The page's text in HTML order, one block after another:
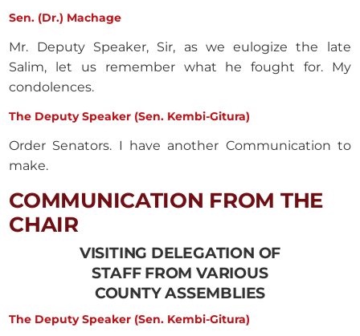
Sen. (Dr.) Machage
Mr. Deputy Speaker, Sir, as we eulogize the late
Salim, let us remember what he fought for. My
condolences.
The Deputy Speaker (Sen. Kembi-Gitura)
Order Senators. I have another Communication to
make.
COMMUNICATION FROM THE
CHAIR
VISITING DELEGATION OF
STAFF FROM VARIOUS
COUNTY ASSEMBLIES
The Deputy Speaker (Sen. Kembi-Gitura)